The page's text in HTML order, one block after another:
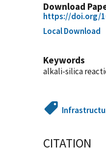
Download
https://doi.org/
Local Download
Keywords
alkali-silica
CITATION